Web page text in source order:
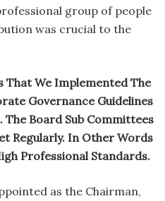
group of people
was crucial to the
That We Implemented The
Governance Guidelines
The Board Sub Committees
Regularly. In Other Words
Professional Standards.
as the Chairman,